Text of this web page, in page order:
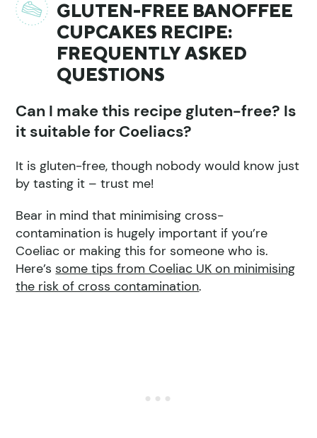
GLUTEN-FREE BANOFFEE
CUPCAKES RECIPE:
FREQUENTLY ASKED
QUESTIONS
Can I make this recipe gluten-free? Is
it suitable for Coeliacs?
It is gluten-free, though nobody would know just
by tasting it – trust me!
Bear in mind that minimising cross-
contamination is hugely important if you’re
Coeliac or making this for someone who is.
Here’s some tips from Coeliac UK on minimising
the risk of cross contamination.